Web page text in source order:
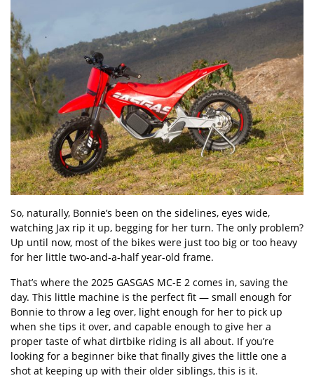
So, naturally, Bonnie’s been on the sidelines, eyes wide,
watching Jax rip it up, begging for her turn. The only problem?
Up until now, most of the bikes were just too big or too heavy
for her little two-and-a-half year-old frame.
That’s where the 2025 GASGAS MC-E 2 comes in, saving the
day. This little machine is the perfect fit — small enough for
Bonnie to throw a leg over, light enough for her to pick up
when she tips it over, and capable enough to give her a
proper taste of what dirtbike riding is all about. If you’re
looking for a beginner bike that finally gives the little one a
shot at keeping up with their older siblings, this is it.